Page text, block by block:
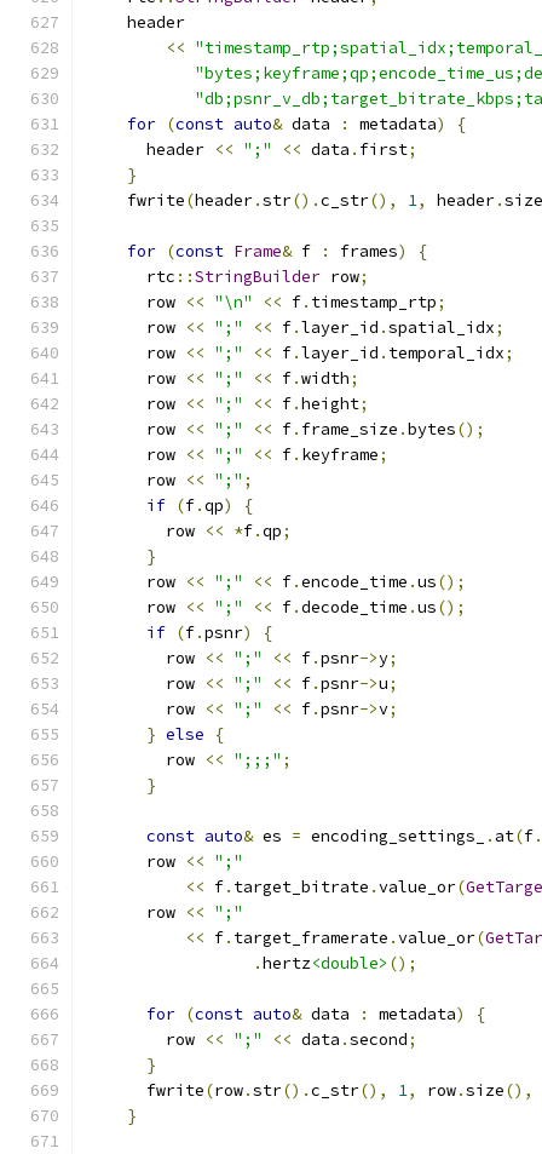
    header
<<
for (const auto& data : metadata)
{
      header
<< ";" << data . first;
}
    fwrite
(header.str().c_str(), 1, header.size
for (const Frame& f : frames)
{
      rtc
::StringBuilder row;
      row
<< "\n" << f. timestamp_rtp;
      row
<< ";" << f.layer_id .spatial_idx;
      row
<< ";" << f.layer_id . temporal_idx;
      row
<< ";" << f.width;
      row
<< ";" << f.height;
      row
<< ";" << f. frame_size .bytes();
      row
<< ";" << f. keyframe;
      row
<< ";" ;
if (f.qp)
{
        row
<< *f.qp;
}
      row
<< ";" << f.encode_time .us();
      row
<< ";" << f.decode_time .us();
if (f.psnr)
{
        row
<< ";" << f.psnr->y;
        row
<< ";" << f.psnr->u;
        row
<< ";" << f.psnr->v;
} else
{
        row
<< ";;;" ;
}
const auto& es = encoding_settings_ . at(f.
      row
<< ";"
<< f. target_bitrate .value_or(
      row
<< ";"
<< f. target_framerate .value_or(
.hertz<double> ();
for (const auto& data : metadata)
{
        row
<< ";" << data .second;
}
      fwrite
(row.str().c_str(), 1, row.size(),
}